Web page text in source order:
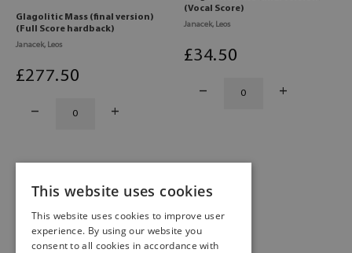
Glagolitic Mass (final version)
(Full Score hardback)
Janacek, Leos
£277.50
(Vocal Score)
Janacek, Leos
£34.50
1 2
This website uses cookies
This website uses cookies to improve user
experience. By using our website you
consent to all cookies in accordance with